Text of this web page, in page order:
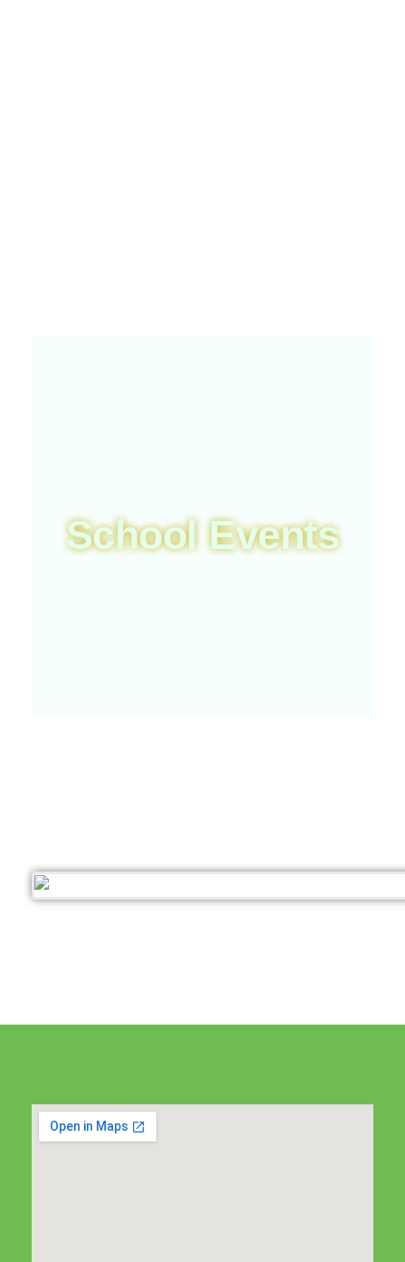
School Events